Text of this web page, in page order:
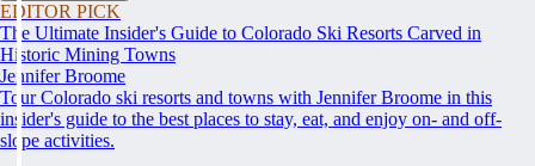
EDITOR PICK
The Ultimate Insider's Guide to Colorado Ski Resorts Carved in
Historic Mining Towns
Jennifer Broome
Tour Colorado ski resorts and towns with Jennifer Broome in this
insider's guide to the best places to stay, eat, and enjoy on- and off-
slope activities.